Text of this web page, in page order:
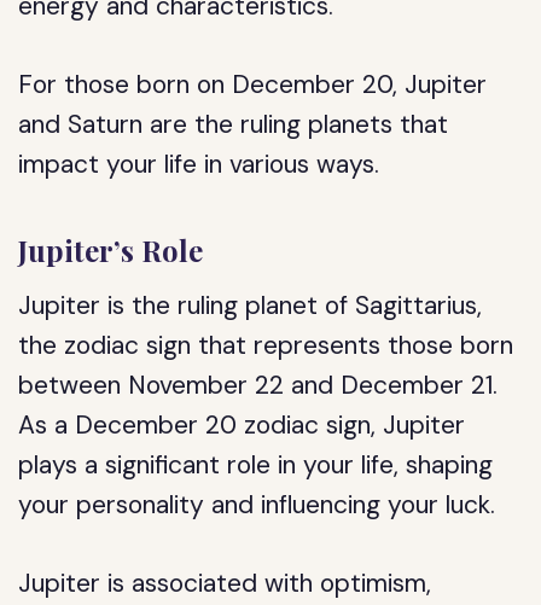
For those born on December 20, Jupiter
and Saturn are the ruling planets that
impact your life in various ways.
Jupiter’s Role
Jupiter is the ruling planet of Sagittarius,
the zodiac sign that represents those born
between November 22 and December 21.
As a December 20 zodiac sign, Jupiter
plays a significant role in your life, shaping
your personality and influencing your luck.
Jupiter is associated with optimism,